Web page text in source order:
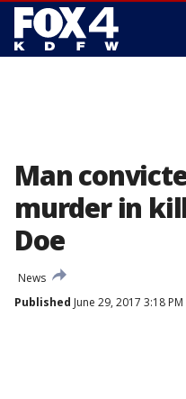
Man
murder in
Doe
News
Published June 29, 2017 3:18 PM